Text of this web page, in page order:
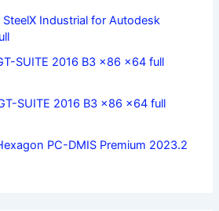
Industrial for Autodesk
SUITE 2016 B3 x86 x64 full
SUITE 2016 B3 x86 x64 full
PC-DMIS Premium 2023.2